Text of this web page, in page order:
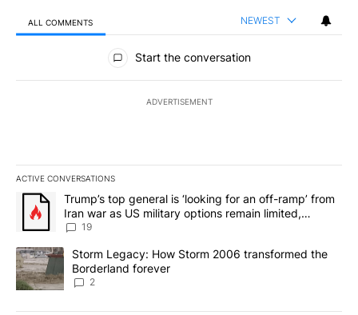
ALL COMMENTS NEWEST
All Comments
Start the conversation
ADVERTISEMENT
ACTIVE CONVERSATIONS
The following is a list of the most commented articles in the last
A trending article titled "Trump’s top general is ‘looking for an
Trump’s top general is ‘looking for an off-ramp’ from
Iran war as US military options remain limited,
sources say
19
A trending article titled "Storm Legacy: How Storm 2006
Storm Legacy: How Storm 2006 transformed the
Borderland forever
2